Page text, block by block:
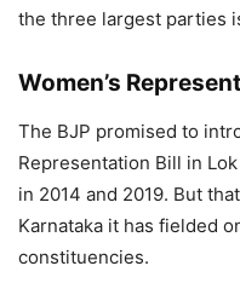
the three largest parties
Women’s
The BJP promised to
Representation Bill in
in 2014 and 2019. But
Karnataka it has fielded
constituencies.